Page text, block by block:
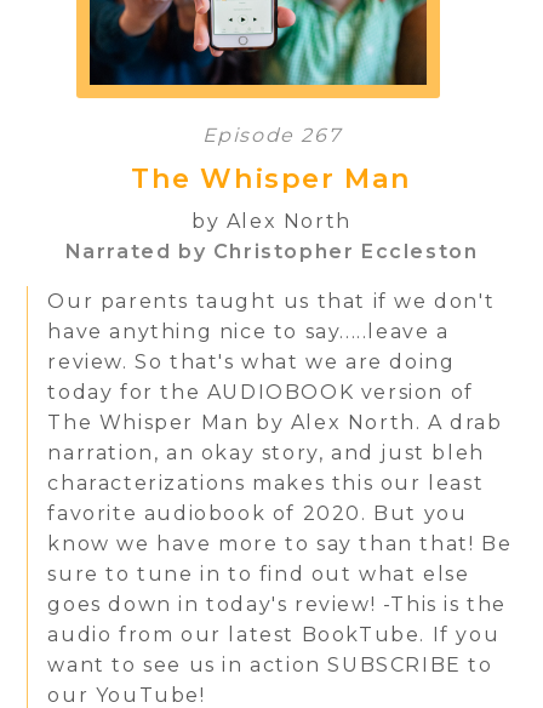
Episode 267
The Whisper Man
by Alex North
Narrated by Christopher Eccleston
Our parents taught us that if we don't
have anything nice to say.....leave a
review. So that's what we are doing
today for the AUDIOBOOK version of
The Whisper Man by Alex North. A drab
narration, an okay story, and just bleh
characterizations makes this our least
favorite audiobook of 2020. But you
know we have more to say than that! Be
sure to tune in to find out what else
goes down in today's review! -This is the
audio from our latest BookTube. If you
want to see us in action SUBSCRIBE to
our YouTube!